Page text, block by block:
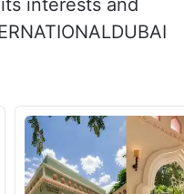
interests and